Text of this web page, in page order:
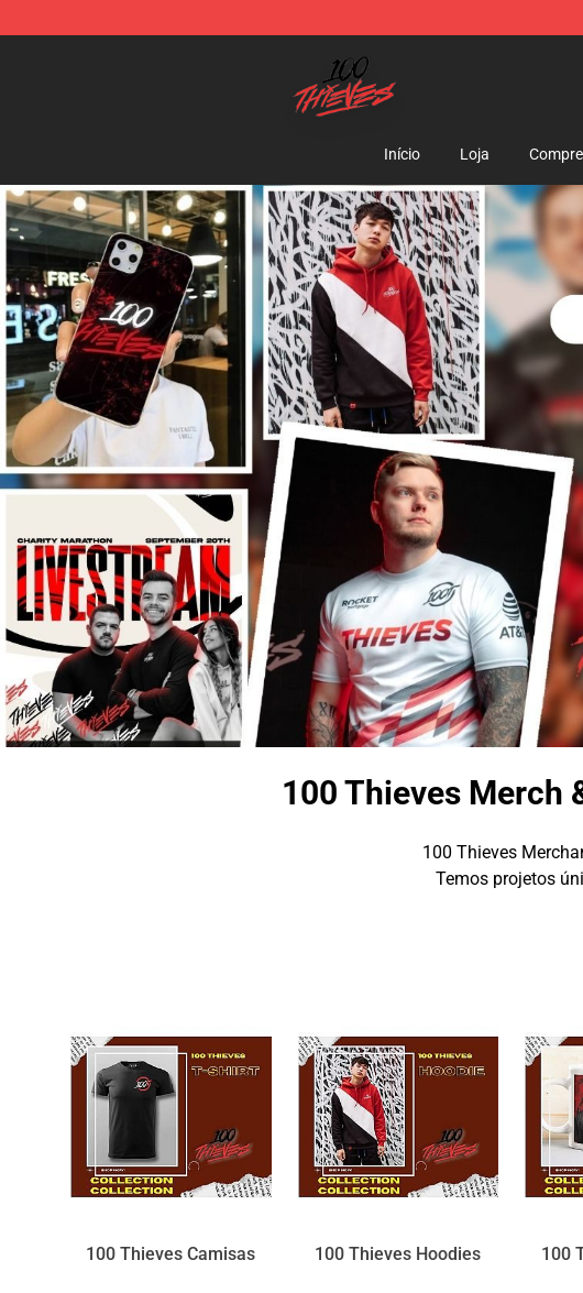
Início Loja
100 Thieves Merch
100 Thieves
Temos projetos
100 Thieves Camisas 100 Thieves Hoodies 100